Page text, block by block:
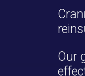
Our